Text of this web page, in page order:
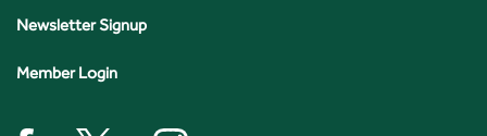
Newsletter Signup
Member Login